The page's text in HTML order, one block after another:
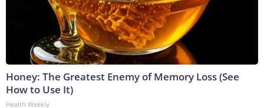
Honey: The Greatest Enemy of Memory Loss (See
How to Use It)
Health Weekly